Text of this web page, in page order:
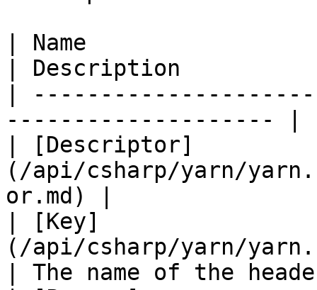
| Name
| Description
|
-------------------- |
| [Descriptor]
(/api/csharp/yarn/
or.md) |
| [Key]
(/api/csharp/yarn/
| The name of the